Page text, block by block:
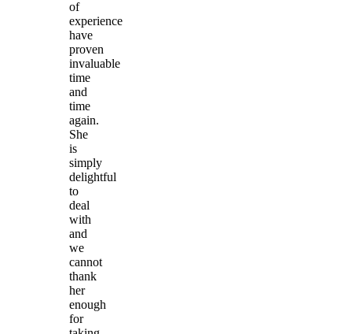
of
experience
have
proven
invaluable
time
and
time
again.
She
is
simply
delightful
to
deal
with
and
we
cannot
thank
her
enough
for